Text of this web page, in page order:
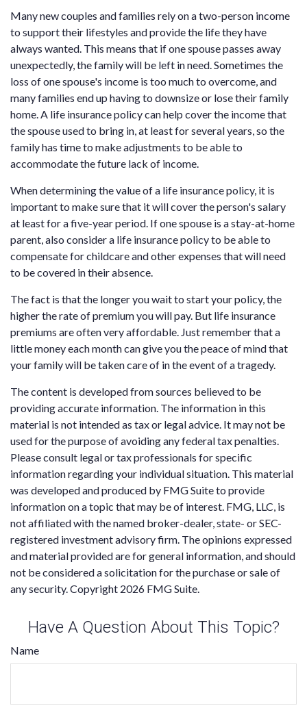
Many new couples and families rely on a two-person income
to support their lifestyles and provide the life they have
always wanted. This means that if one spouse passes away
unexpectedly, the family will be left in need. Sometimes the
loss of one spouse's income is too much to overcome, and
many families end up having to downsize or lose their family
home. A life insurance policy can help cover the income that
the spouse used to bring in, at least for several years, so the
family has time to make adjustments to be able to
accommodate the future lack of income.
When determining the value of a life insurance policy, it is
important to make sure that it will cover the person's salary
at least for a five-year period. If one spouse is a stay-at-home
parent, also consider a life insurance policy to be able to
compensate for childcare and other expenses that will need
to be covered in their absence.
The fact is that the longer you wait to start your policy, the
higher the rate of premium you will pay. But life insurance
premiums are often very affordable. Just remember that a
little money each month can give you the peace of mind that
your family will be taken care of in the event of a tragedy.
The content is developed from sources believed to be
providing accurate information. The information in this
material is not intended as tax or legal advice. It may not be
used for the purpose of avoiding any federal tax penalties.
Please consult legal or tax professionals for specific
information regarding your individual situation. This material
was developed and produced by FMG Suite to provide
information on a topic that may be of interest. FMG, LLC, is
not affiliated with the named broker-dealer, state- or SEC-
registered investment advisory firm. The opinions expressed
and material provided are for general information, and should
not be considered a solicitation for the purchase or sale of
any security. Copyright 2026 FMG Suite.
Have A Question About This Topic?
Name